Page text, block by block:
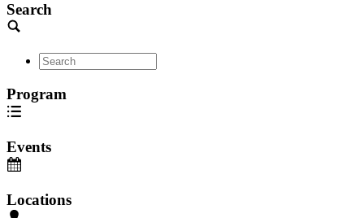
Search
Program
Events
Locations